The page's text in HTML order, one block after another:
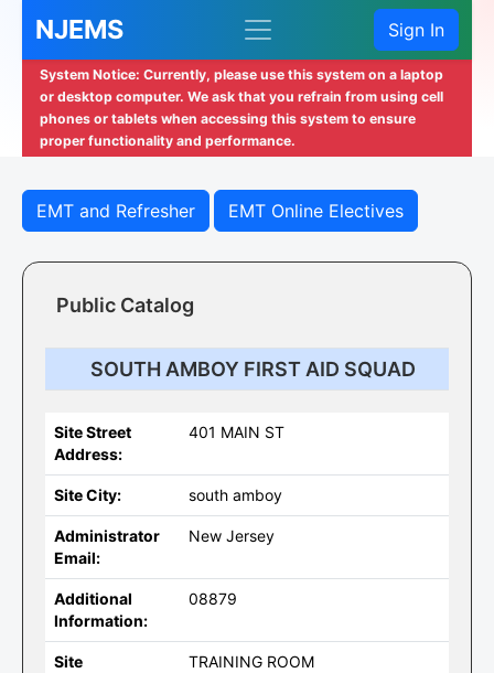
NJEMS Sign In
System Notice: Currently, please use this system on a laptop
or desktop computer. We ask that you refrain from using cell
phones or tablets when accessing this system to ensure
proper functionality and performance.
EMT and Refresher EMT Online Electives
Public Catalog
SOUTH AMBOY FIRST AID SQUAD
Site Street
Address:
401 MAIN ST
Site City: south amboy
Administrator
Email:
New Jersey
Additional
Information:
08879
Site
TRAINING ROOM